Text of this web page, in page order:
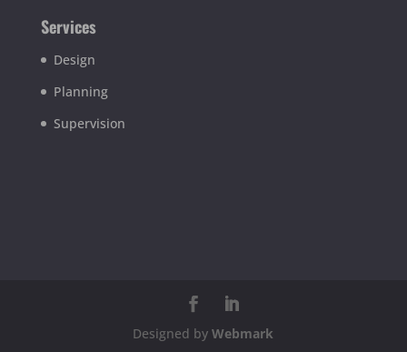
Services
Design
Planning
Supervision
Designed byWebmark